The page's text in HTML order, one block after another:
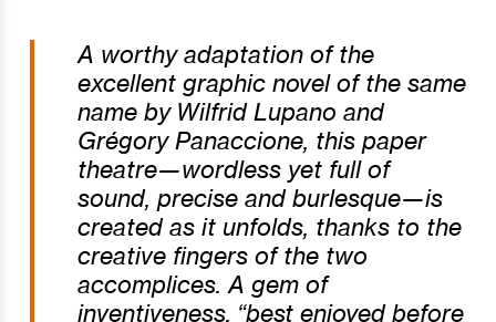
A worthy adaptation of the
excellent graphic novel of the same
name by Wilfrid Lupano and
Grégory Panaccione, this paper
theatre—wordless yet full of
sound, precise and burlesque—is
created as it unfolds, thanks to the
creative fingers of the two
accomplices. A gem of
inventiveness, “best enjoyed before